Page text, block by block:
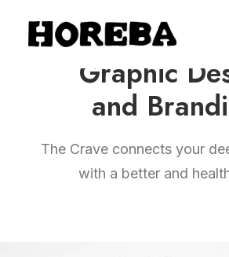
Graphic
and
The Crave connects your
with a better and